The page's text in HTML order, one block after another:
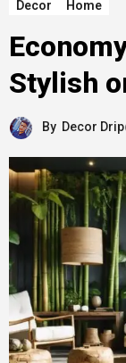
Decor Home
Stylish
By Decor Drip